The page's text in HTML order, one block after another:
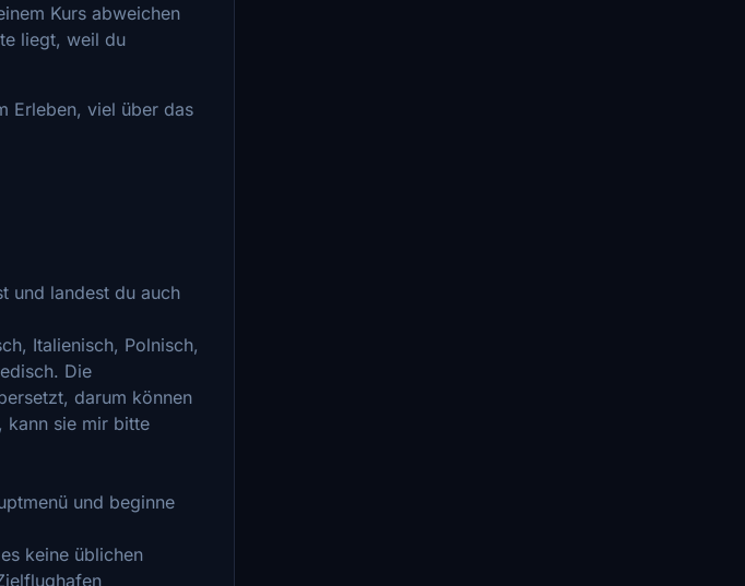
Kurs abweichen
liegt, weil du
Erleben, viel über das
und landest du auch
Italienisch, Polnisch,
Die
darum können
kann sie mir bitte
und beginne
keine üblichen